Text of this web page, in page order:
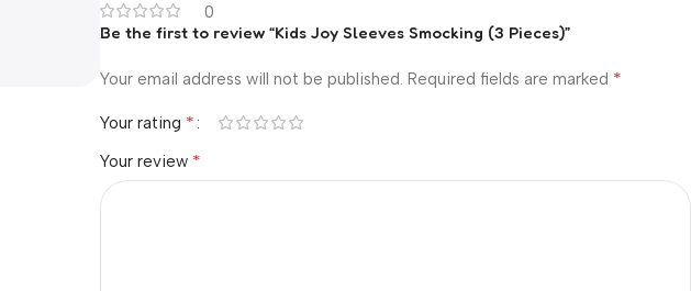
0
Be the first to review “Kids Joy Sleeves Smocking (3 Pieces)”
Your email address will not be published. Required fields are marked *
Your rating *
Your review *